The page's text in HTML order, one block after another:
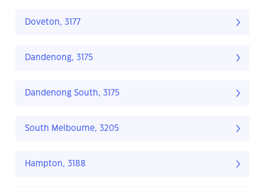
Doveton, 3177
Dandenong, 3175
Dandenong South, 3175
South Melbourne, 3205
Hampton, 3188